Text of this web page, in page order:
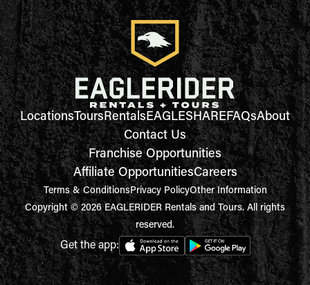
LocationsToursRentalsEAGLESHAREFAQsAbout
Contact Us
Franchise Opportunities
Affiliate OpportunitiesCareers
Terms & ConditionsPrivacy PolicyOther Information
Copyright © 2026 EAGLERIDER Rentals and Tours. All rights
reserved.
Get the app: